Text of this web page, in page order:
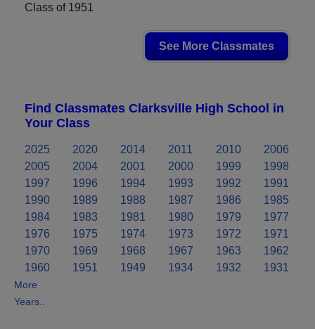
Class of 1951
See More Classmates
Find Classmates Clarksville High School in
Your Class
2025 2020 2014 2011 2010
2006
2005
2004 2001 2000 1999
1998
1997
1996 1994 1993 1992
1991
1990
1989 1988 1987 1986
1985
1984
1983 1981 1980 1979
1977
1976
1975 1974 1973 1972
1971
1970
1969 1968 1967 1963
1962
1960
1951 1949 1934 1932 1931
More
Years..